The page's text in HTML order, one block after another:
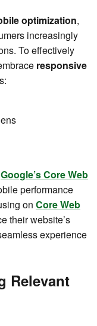
optimization,
increasingly
To effectively
responsive
Google’s Core Web
performance
on Core Web
their website’s
experience
Relevant